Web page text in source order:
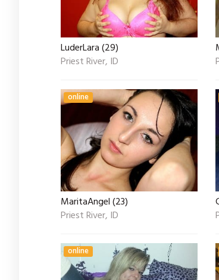
LuderLara (29)
Priest River, ID
online
MaritaAngel (23)
Priest River, ID
online